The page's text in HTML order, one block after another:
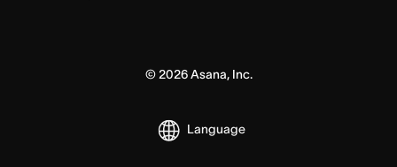
© 2026Asana, Inc.
Language